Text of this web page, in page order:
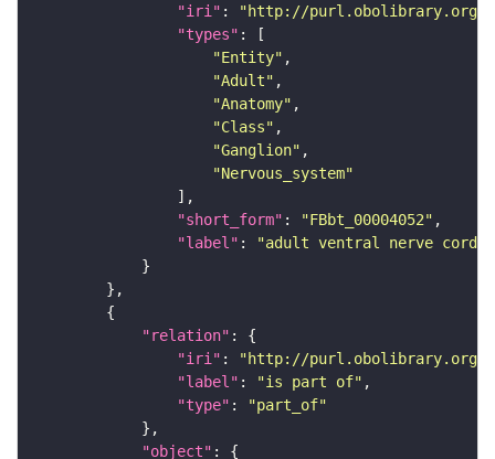
"iri" :
"http://purl.obolibrary.org/
"types"
"Entity"
"Adult"
"Anatomy"
"Class"
"Ganglion"
"Nervous_system"
"short_form" : "FBbt_00004052"
"label" :
"adult ventral nerve cord"
"relation"
"iri" :
"http://purl.obolibrary.org/
"label" : "is part of"
"type" :
"part_of"
"object"